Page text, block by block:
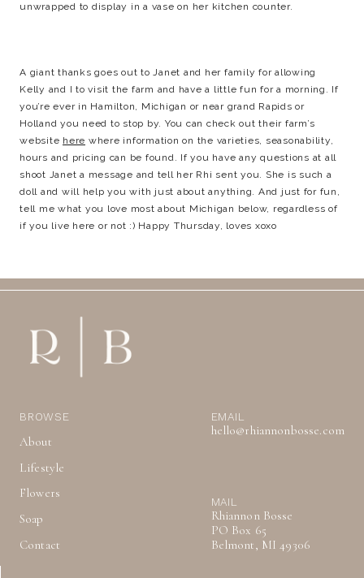
unwrapped to display in a vase on her kitchen counter.
A giant thanks goes out to Janet and her family for allowing
Kelly and I to visit the farm and have a little fun for a morning. If
you’re ever in Hamilton, Michigan or near grand Rapids or
Holland you need to stop by. You can check out their farm’s
website here where information on the varieties, seasonability,
hours and pricing can be found. If you have any questions at all
shoot Janet a message and tell her Rhi sent you. She is such a
doll and will help you with just about anything. And just for fun,
tell me what you love most about Michigan below, regardless of
if you live here or not :) Happy Thursday, loves xoxo
BROWSE
About
Lifestyle
Flowers
Soap
Contact
EMAIL
hello@rhiannonbosse.com
MAIL
Rhiannon Bosse
PO Box 65
Belmont, MI 49306